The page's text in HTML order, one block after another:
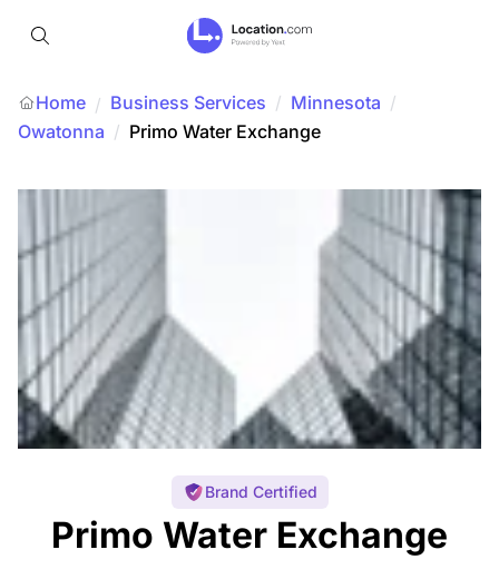
Home / Business Services / Minnesota /
Owatonna / Primo Water Exchange
Brand Certified
Primo Water Exchange